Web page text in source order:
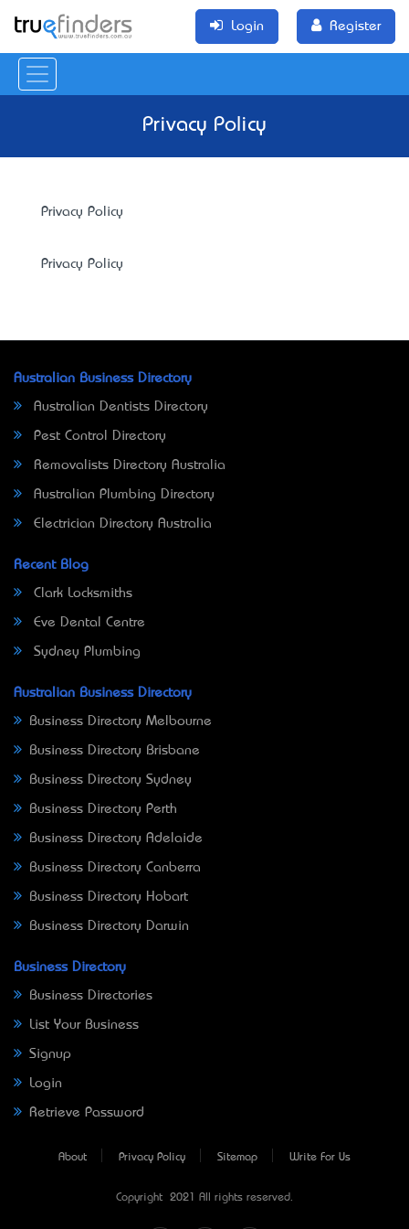
Login Register
Privacy Policy
Privacy Policy
Privacy Policy
Australian Business Directory
Australian Dentists Directory
Pest Control Directory
Removalists Directory Australia
Australian Plumbing Directory
Electrician Directory Australia
Recent Blog
Clark Locksmiths
Eve Dental Centre
Sydney Plumbing
Australian Business Directory
Business Directory Melbourne
Business Directory Brisbane
Business Directory Sydney
Business Directory Perth
Business Directory Adelaide
Business Directory Canberra
Business Directory Hobart
Business Directory Darwin
Business Directory
Business Directories
List Your Business
Signup
Login
Retrieve Password
About Privacy Policy Sitemap Write For Us
Copyright © 2021 All rights reserved.